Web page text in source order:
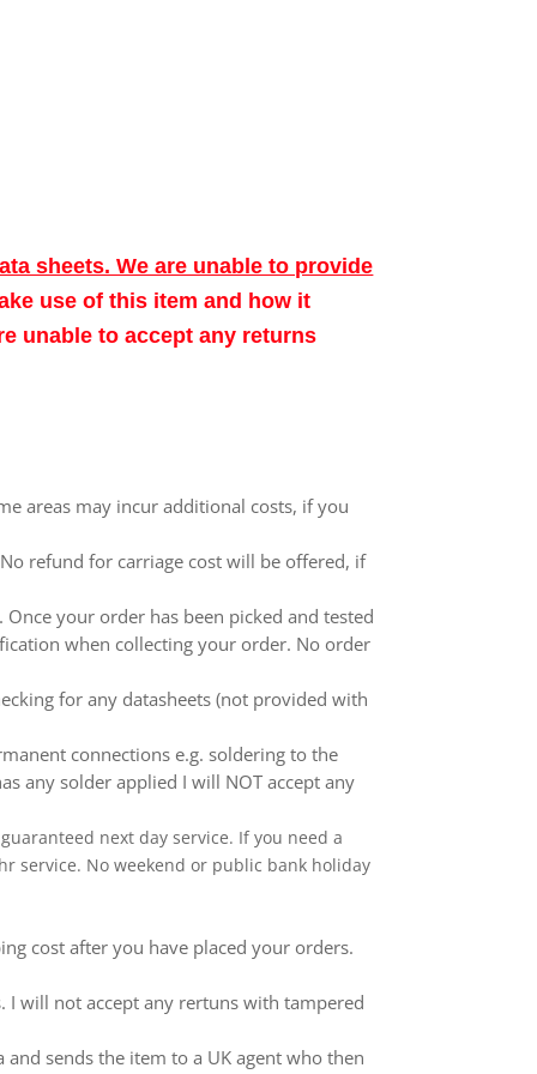
sheets. We are unable to provide
use of this item and how it
unable to accept any returns
areas may incur additional costs, if you
refund for carriage cost will be offered, if
your order has been picked and tested
when collecting your order. No order
for any datasheets (not provided with
connections e.g. soldering to the
any solder applied I will NOT accept any
next day service. If you need a
service. No weekend or public bank holiday
cost after you have placed your orders.
I will not accept any rertuns with tampered
sends the item to a UK agent who then